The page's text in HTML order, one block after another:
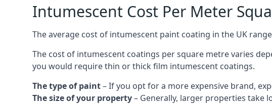
Intumescent Cost Per Meter
The average cost of intumescent paint coating in the UK
The cost of intumescent coatings per square metre varies
you would require thin or thick film intumescent coatings.
The type of paint– If you opt for a more expensive brand,
The size of your property– Generally, larger properties take